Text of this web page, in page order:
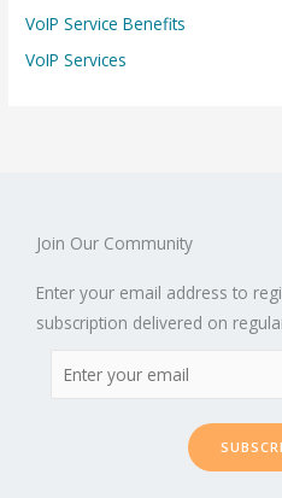
VoIP Service Benefits
VoIP Services
Join Our Community
Enter your email address to
subscription delivered on